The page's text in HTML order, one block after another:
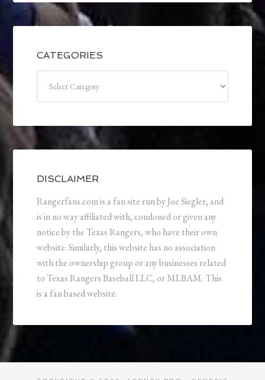
CATEGORIES
DISCLAIMER
Rangerfans.com is a fan site run by Joe Siegler, and
is in no way affiliated with, condoned or given any
notice by the Texas Rangers, who have their own
website. Similarly, this website has no association
with the ownership group or any businesses related
to Texas Rangers Baseball LLC, or MLBAM. This
is a fan based website.